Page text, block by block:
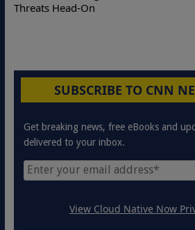
Protection Solutions
SUBSCRIBE TO CNN
Get breaking news, free eBooks and
delivered to your inbox.
View Cloud Native Now